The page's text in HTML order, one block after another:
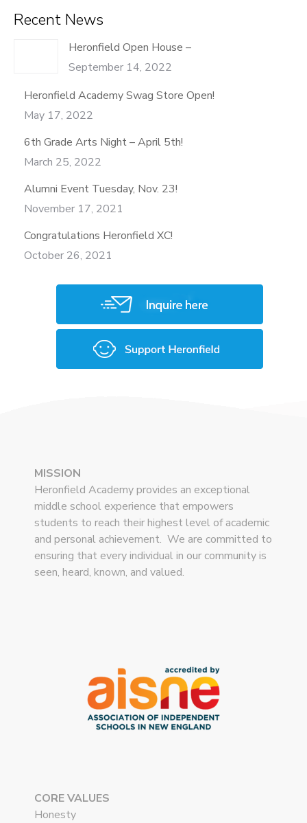
Recent News
Heronfield Open House –
September 14, 2022
Heronfield Academy Swag Store Open!
May 17, 2022
6th Grade Arts Night – April 5th!
March 25, 2022
Alumni Event Tuesday, Nov. 23!
November 17, 2021
Congratulations Heronfield XC!
October 26, 2021
MISSION
Heronfield Academy provides an exceptional
middle school experience that empowers
students to reach their highest level of academic
and personal achievement. We are committed to
ensuring that every individual in our community is
seen, heard, known, and valued.
CORE VALUES
Honesty